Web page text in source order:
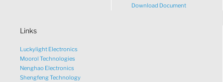
Download Document
Links
Luckylight Electronics
Moorol Technologies
Nenghao Electronics
Shengfeng Technology